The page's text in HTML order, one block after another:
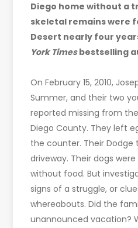
Diego home without a
skeletal remains were
Desert nearly four
York Timesbestselling
On February 15, 2010,
Summer, and their two
reported missing from
Diego County. They left
the counter. Their Dodge
driveway. Their dogs
without food. But
signs of a struggle, or
whereabouts. Did the
unannounced vacation?